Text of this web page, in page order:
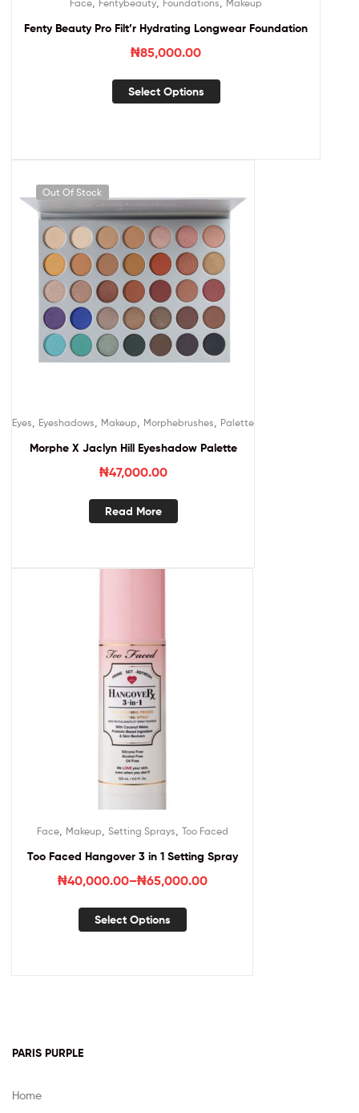
Face Fentybeauty Foundations Makeup
Fenty Beauty Pro Filt’r Hydrating Longwear Foundation
₦85,000.00
Select Options
Out Of Stock
Eyes Eyeshadows Makeup Morphebrushes Palette
Morphe X Jaclyn Hill Eyeshadow Palette
₦47,000.00
Read More
Face, Makeup Setting Sprays Too Faced
Too Faced Hangover 3 in 1 Setting Spray
₦40,000.00–₦65,000.00
Select Options
PARIS PURPLE
Home